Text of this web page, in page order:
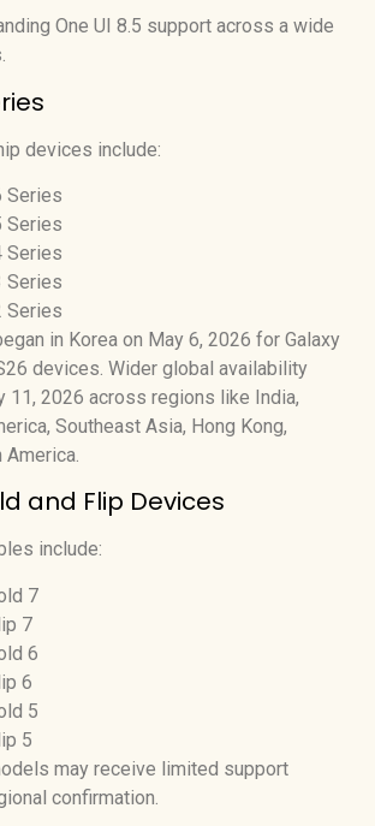
One UI 8.5 support across a wide
devices include:
Series
Series
Series
Series
Series
in Korea on May 6, 2026 for Galaxy
devices. Wider global availability
11, 2026 across regions like India,
Southeast Asia, Hong Kong,
America.
and Flip Devices
include:
7
7
6
6
5
5
may receive limited support
confirmation.